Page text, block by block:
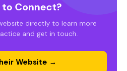
to Connect?
directly to learn more
and get in touch.
Website →